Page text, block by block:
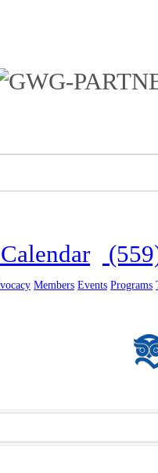
Members Events Programs